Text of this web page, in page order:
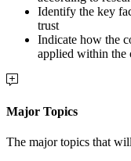
Identify the key
trust
Indicate how the
applied within the
Major Topics
The major topics that